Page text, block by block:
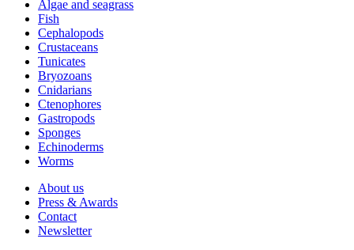
Algae and seagrass
Fish
Cephalopods
Crustaceans
Tunicates
Bryozoans
Cnidarians
Ctenophores
Gastropods
Sponges
Echinoderms
Worms
About us
Press & Awards
Contact
Newsletter